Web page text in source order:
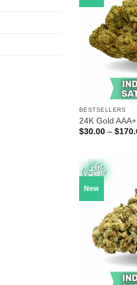
BESTSELLERS
24K Gold AAA+
$30.00 – $
New